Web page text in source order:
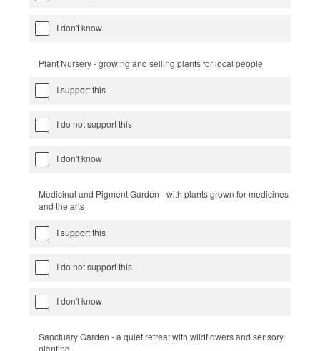
I don't know
Plant Nursery - growing and selling plants for local people
I support this
I do not support this
I don't know
Medicinal and Pigment Garden - with plants grown for medicines
and the arts
I support this
I do not support this
I don't know
Sanctuary Garden - a quiet retreat with wildflowers and sensory
planting